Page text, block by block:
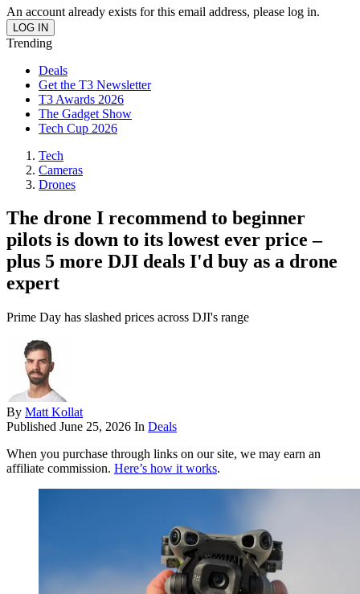
An account already exists for this email address, please log in.
Trending
Deals
Get the T3 Newsletter
T3 Awards 2026
The Gadget Show
Tech Cup 2026
Tech
Cameras
Drones
The drone I recommend to beginner
pilots is down to its lowest ever price –
plus 5 more DJI deals I'd buy as a drone
expert
Prime Day has slashed prices across DJI's range
By Matt Kollat
Published June 25, 2026 In Deals
When you purchase through links on our site, we may earn an
affiliate commission. Here’s how it works.